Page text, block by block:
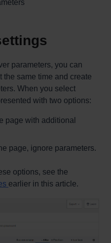
parameters, you can
the same time and create
When you select
with two options:
page with additional
page, ignore parameters.
options, see the
earlier in this article.